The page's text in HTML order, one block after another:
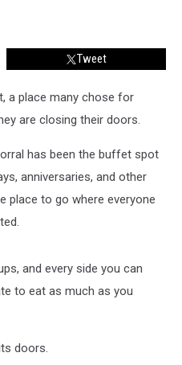
Tweet
a place many chose for
are closing their doors.
has been the buffet spot
anniversaries, and other
place to go where everyone
and every side you can
to eat as much as you
doors.